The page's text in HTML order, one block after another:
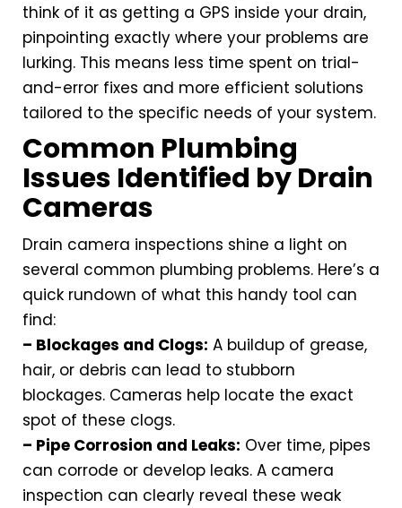
think of it as getting a GPS inside your drain,
pinpointing exactly where your problems are
lurking. This means less time spent on trial-
and-error fixes and more efficient solutions
tailored to the specific needs of your system.
Common Plumbing
Issues Identified by Drain
Cameras
Drain camera inspections shine a light on
several common plumbing problems. Here’s a
quick rundown of what this handy tool can
find:
– Blockages and Clogs: A buildup of grease,
hair, or debris can lead to stubborn
blockages. Cameras help locate the exact
spot of these clogs.
– Pipe Corrosion and Leaks: Over time, pipes
can corrode or develop leaks. A camera
inspection can clearly reveal these weak